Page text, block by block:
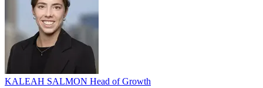
KALEAH SALMON Head of Growth